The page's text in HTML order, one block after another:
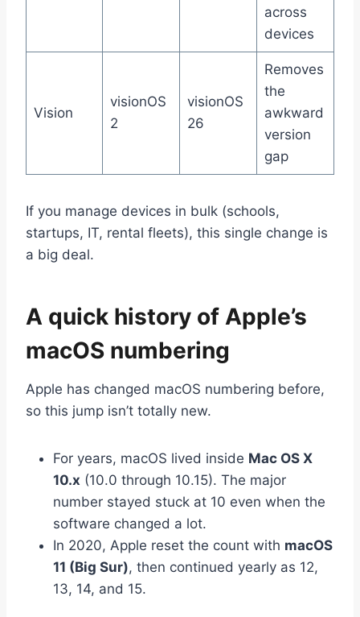
across
devices
Vision
visionOS
2
visionOS
26
Removes
the
awkward
version
gap
If you manage devices in bulk (schools,
startups, IT, rental fleets), this single change is
a big deal.
A quick history of Apple’s
macOS numbering
Apple has changed macOS numbering before,
so this jump isn’t totally new.
For years, macOS lived inside Mac OS X
10.x (10.0 through 10.15). The major
number stayed stuck at 10 even when the
software changed a lot.
In 2020, Apple reset the count with macOS
11 (Big Sur), then continued yearly as 12,
13, 14, and 15.